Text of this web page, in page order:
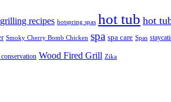
grilling recipes hotspring spas hot tub hot
Smoky Cherry Bomb Chicken spa spa care Spas
Wood Fired Grill Zika